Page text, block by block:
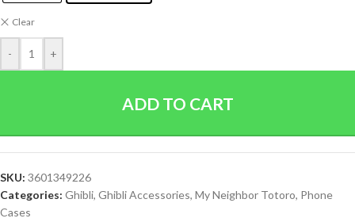
Clear
- +
ADD TO CART
SKU: 3601349226
Categories: Ghibli, Ghibli Accessories, My Neighbor Totoro, Phone
Cases